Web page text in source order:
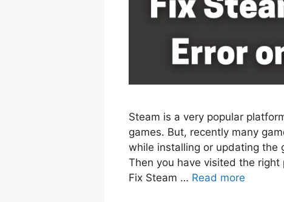
Steam is a very popular
games. But, recently many
while installing or updating the
Then you have visited the
Fix Steam … Read more